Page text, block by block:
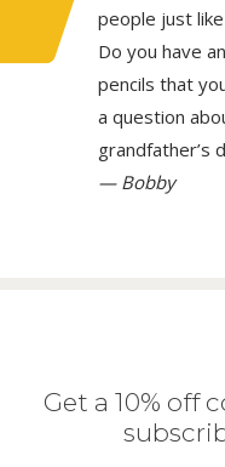
people just
Do you have
pencils that
a question
grandfather’s
— Bobby
Get a 10% off